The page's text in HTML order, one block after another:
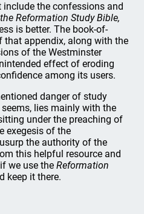
the confessions and
Reformation Study Bible,
is better. The book-of-
that appendix, along with the
of the Westminster
effect of eroding
among its users.
danger of study
lies mainly with the
under the preaching of
exegesis of the
the authority of the
this helpful resource and
we use theReformation
keep it there.